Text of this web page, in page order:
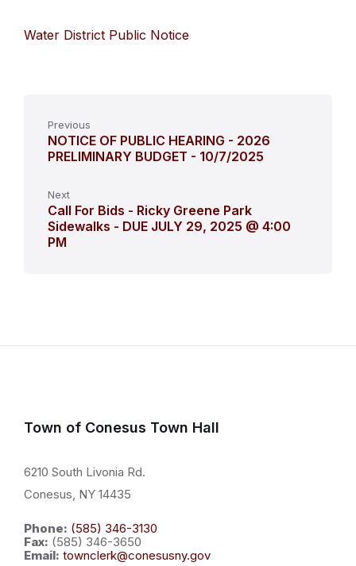
Water District Public Notice
Previous
NOTICE OF PUBLIC HEARING - 2026
PRELIMINARY BUDGET - 10/7/2025
Next
Call For Bids - Ricky Greene Park
Sidewalks - DUE JULY 29, 2025 @ 4:00
PM
Town of Conesus Town Hall
6210 South Livonia Rd.
Conesus, NY 14435
Phone: (585) 346-3130
Fax: (585) 346-3650
Email: townclerk@conesusny.gov